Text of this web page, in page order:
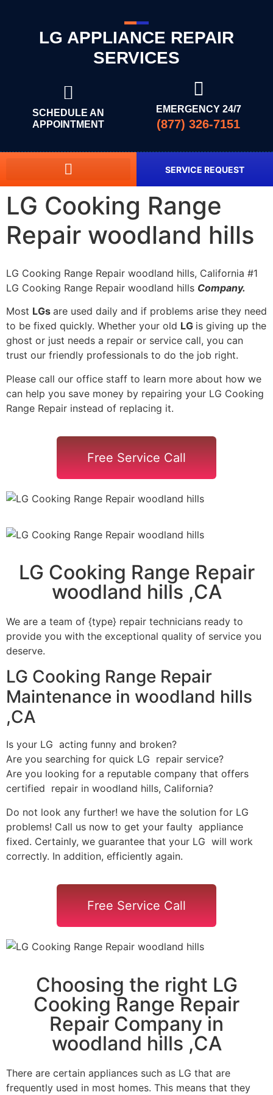
LG APPLIANCE REPAIR
SERVICES
SCHEDULE AN
APPOINTMENT
EMERGENCY 24/7
(877) 326-7151
SERVICE REQUEST
LG Cooking Range
Repair woodland hills
LG Cooking Range Repair woodland hills, California #1
LG Cooking Range Repair woodland hills Company.
Most LGs are used daily and if problems arise they need
to be fixed quickly. Whether your old LG is giving up the
ghost or just needs a repair or service call, you can
trust our friendly professionals to do the job right.
Please call our office staff to learn more about how we
can help you save money by repairing your LG Cooking
Range Repair instead of replacing it.
Free Service Call
LG Cooking Range Repair
woodland hills ,CA
We are a team of {type} repair technicians ready to
provide you with the exceptional quality of service you
deserve.
LG Cooking Range Repair
Maintenance in woodland hills
,CA
Is your LG acting funny and broken?
Are you searching for quick LG repair service?
Are you looking for a reputable company that offers
certified repair in woodland hills, California?
Do not look any further! we have the solution for LG
problems! Call us now to get your faulty appliance
fixed. Certainly, we guarantee that your LG will work
correctly. In addition, efficiently again.
Free Service Call
Choosing the right LG
Cooking Range Repair
Repair Company in
woodland hills ,CA
There are certain appliances such as LG that are
frequently used in most homes. This means that they